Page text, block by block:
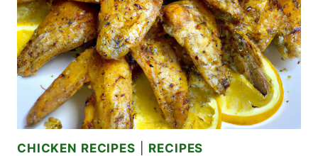
CHICKEN RECIPES RECIPES